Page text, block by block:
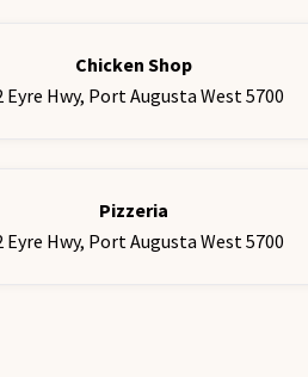
Chicken Shop
Eyre Hwy, Port Augusta West 5700
Pizzeria
Eyre Hwy, Port Augusta West 5700